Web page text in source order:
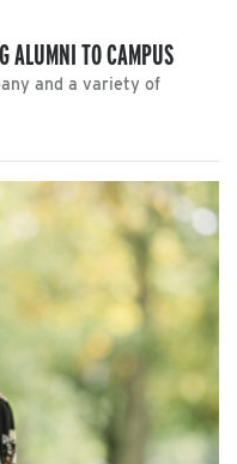
ALUMNI TO CAMPUS
and a variety of